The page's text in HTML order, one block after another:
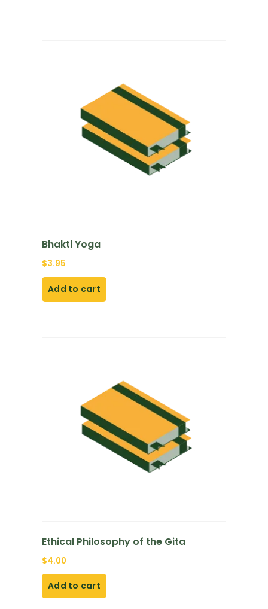
Bhakti Yoga
$3.95
Add to cart
Ethical Philosophy of the Gita
$4.00
Add to cart